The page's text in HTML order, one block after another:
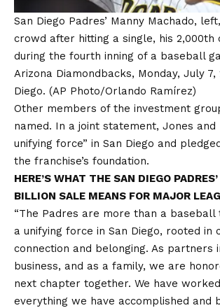
San Diego Padres’ Manny Machado,
crowd after hitting a single, his 2,000th
during the fourth inning of a baseball
Arizona Diamondbacks, Monday, July 7,
Diego. (AP Photo/Orlando Ramírez)
Other members of the investment
named. In a joint statement, Jones and
unifying force” in San Diego and
the franchise’s foundation.
HERE’S WHAT THE SAN DIEGO
BILLION SALE MEANS FOR MAJOR
“The Padres are more than a baseball
a unifying force in San Diego, rooted in
connection and belonging. As partners
business, and as a family, we are
next chapter together. We have
everything we have accomplished and